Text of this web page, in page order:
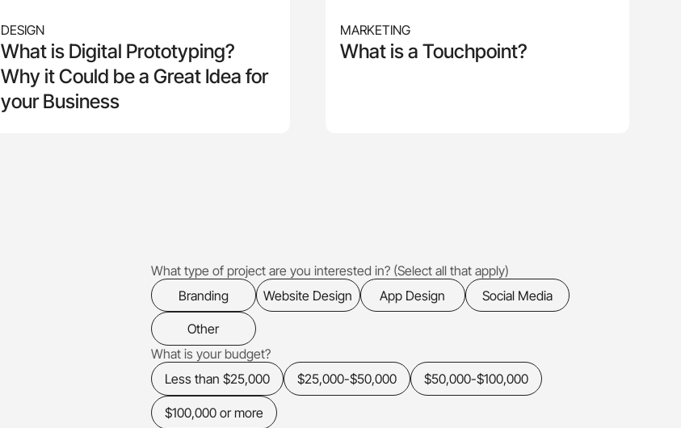
DESIGN
What is Digital Prototyping?
Why it Could be a Great Idea for
your Business
MARKETING
What is a Touchpoint?
What type of project are you interested in? (Select all that apply)
Branding
Website Design App Design Social Media
Other
What is your budget?
Less than $25,000
$25,000-$50,000 $50,000-$100,000
$100,000 or more